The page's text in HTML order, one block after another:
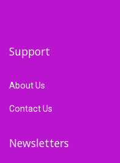
Support
About Us
Contact Us
Newsletters